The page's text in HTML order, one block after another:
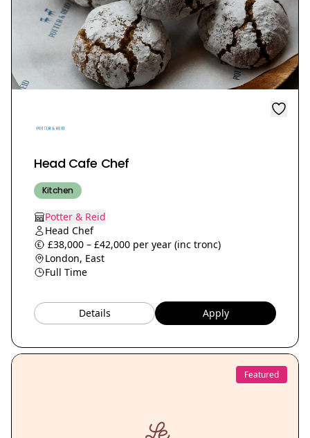
Head Cafe Chef
Kitchen
Potter & Reid
Head Chef
£38,000 – £42,000 per year (inc tronc)
London, East
Full Time
Details Apply
Featured